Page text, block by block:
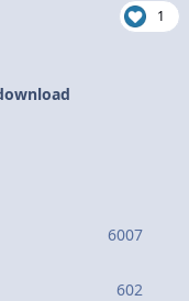
1
6007
602